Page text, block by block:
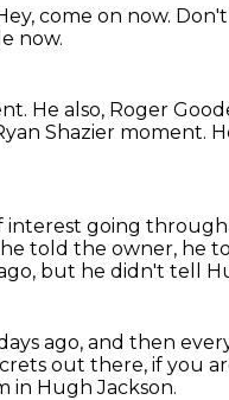
come on now.
now.
He also, Roger
Shazier moment.
interest going
told the owner, he
but he didn't tell
ago, and then
out there, if you
in Hugh Jackson.